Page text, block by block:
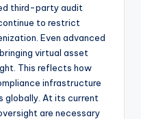
third-party audit
to restrict
Even advanced
virtual asset
This reflects how
infrastructure
globally. At its current
are necessary